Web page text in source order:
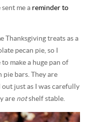
me a reminder to
Thanksgiving treats as a
pecan pie, so I
make a huge pan of
pie bars. They are
just as I was carefully
are notshelf stable.